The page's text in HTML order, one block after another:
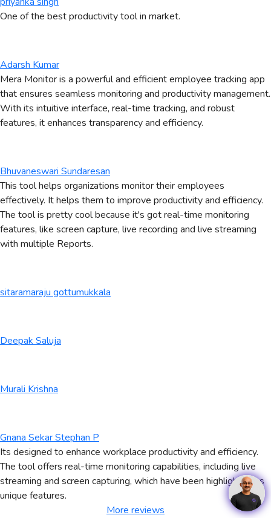
One of the best productivity tool in market.
Adarsh Kumar
Mera Monitor is a powerful and efficient employee tracking app
that ensures seamless monitoring and productivity management.
With its intuitive interface, real-time tracking, and robust
features, it enhances transparency and efficiency.
Bhuvaneswari Sundaresan
This tool helps organizations monitor their employees
effectively. It helps them to improve productivity and efficiency.
The tool is pretty cool because it's got real-time monitoring
features, like screen capture, live recording and live streaming
with multiple Reports.
sitaramaraju gottumukkala
Deepak Saluja
Murali Krishna
Gnana Sekar Stephan P
Its designed to enhance workplace productivity and efficiency.
The tool offers real-time monitoring capabilities, including live
streaming and screen capturing, which have been highlighted as
unique features.
More reviews